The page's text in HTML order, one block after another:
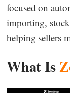
focused on
importing,
helping sellers
What Is